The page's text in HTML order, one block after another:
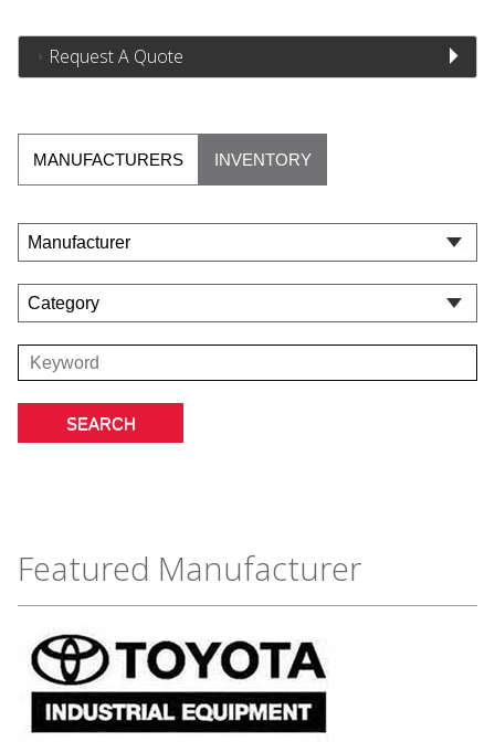
Request A Quote
MANUFACTURERS INVENTORY
Featured Manufacturer